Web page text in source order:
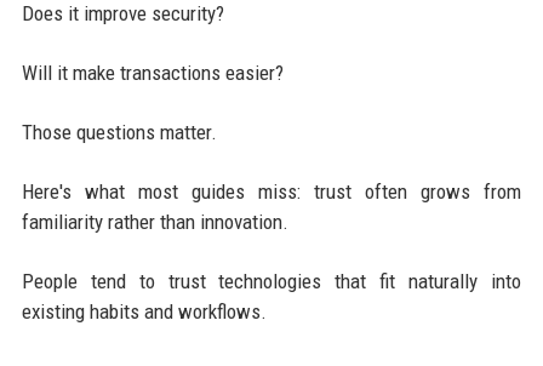
Does it improve security?
Will it make transactions easier?
Those questions matter.
Here's what most guides miss: trust often grows from
familiarity rather than innovation.
People tend to trust technologies that fit naturally into
existing habits and workflows.